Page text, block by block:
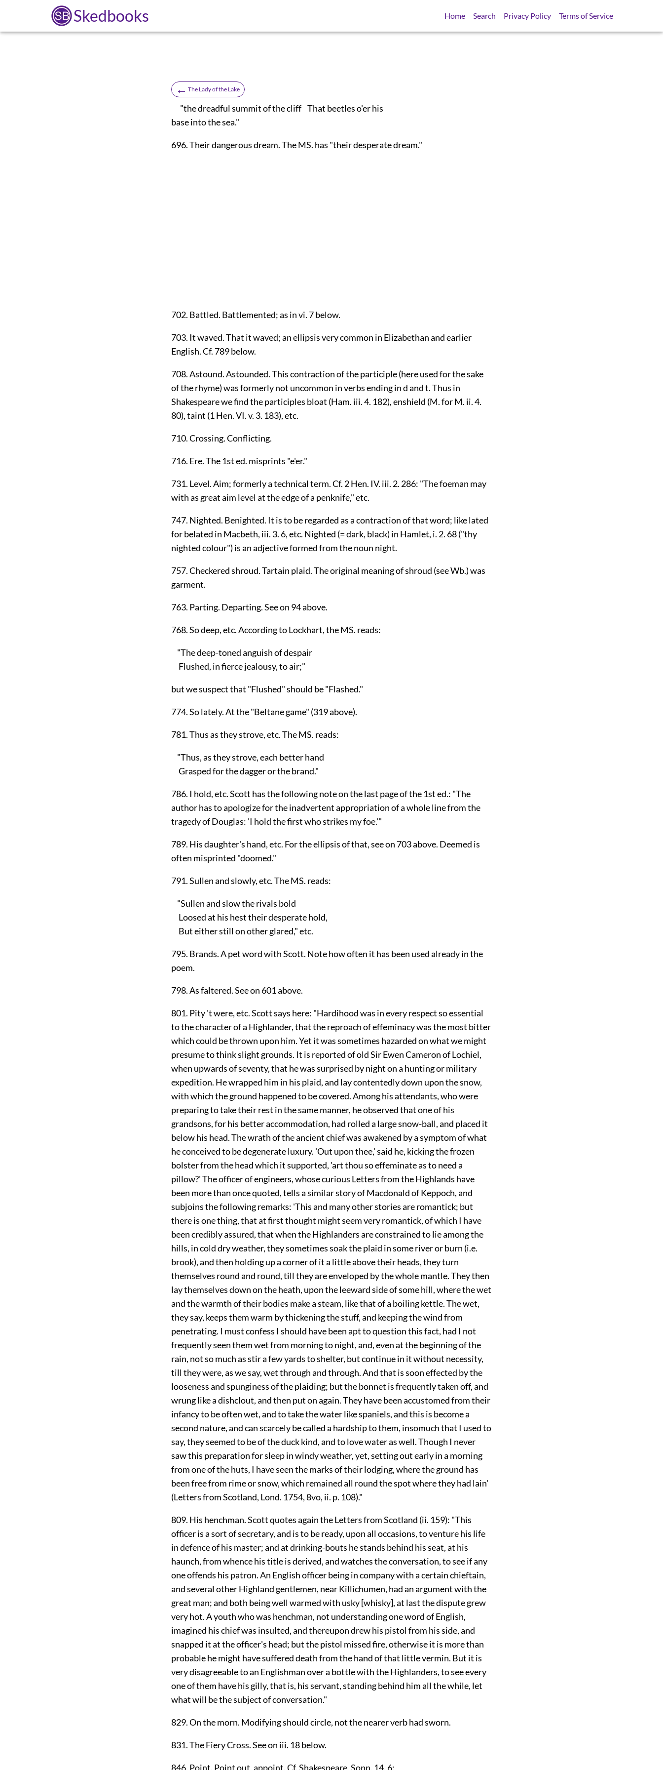
Skedbooks Home Search Privacy Policy Terms of Service
← The Lady of the Lake
"the dreadful summit of the cliff That beetles o'er his
base into the sea."
696. Their dangerous dream. The MS. has "their desperate dream."
702. Battled. Battlemented; as in vi. 7 below.
703. It waved. That it waved; an ellipsis very common in Elizabethan and earlier
English. Cf. 789 below.
708. Astound. Astounded. This contraction of the participle (here used for the sake
of the rhyme) was formerly not uncommon in verbs ending in d and t. Thus in
Shakespeare we find the participles bloat (Ham. iii. 4. 182), enshield (M. for M. ii. 4.
80), taint (1 Hen. VI. v. 3. 183), etc.
710. Crossing. Conflicting.
716. Ere. The 1st ed. misprints "e'er."
731. Level. Aim; formerly a technical term. Cf. 2 Hen. IV. iii. 2. 286: "The foeman may
with as great aim level at the edge of a penknife," etc.
747. Nighted. Benighted. It is to be regarded as a contraction of that word; like lated
for belated in Macbeth, iii. 3. 6, etc. Nighted (= dark, black) in Hamlet, i. 2. 68 ("thy
nighted colour") is an adjective formed from the noun night.
757. Checkered shroud. Tartain plaid. The original meaning of shroud (see Wb.) was
garment.
763. Parting. Departing. See on 94 above.
768. So deep, etc. According to Lockhart, the MS. reads:
"The deep-toned anguish of despair
Flushed, in fierce jealousy, to air;"
but we suspect that "Flushed" should be "Flashed."
774. So lately. At the "Beltane game" (319 above).
781. Thus as they strove, etc. The MS. reads:
"Thus, as they strove, each better hand
Grasped for the dagger or the brand."
786. I hold, etc. Scott has the following note on the last page of the 1st ed.: "The
author has to apologize for the inadvertent appropriation of a whole line from the
tragedy of Douglas: 'I hold the first who strikes my foe.'"
789. His daughter's hand, etc. For the ellipsis of that, see on 703 above. Deemed is
often misprinted "doomed."
791. Sullen and slowly, etc. The MS. reads:
"Sullen and slow the rivals bold
Loosed at his hest their desperate hold,
But either still on other glared," etc.
795. Brands. A pet word with Scott. Note how often it has been used already in the
poem.
798. As faltered. See on 601 above.
801. Pity 't were, etc. Scott says here: "Hardihood was in every respect so essential
to the character of a Highlander, that the reproach of effeminacy was the most bitter
which could be thrown upon him. Yet it was sometimes hazarded on what we might
presume to think slight grounds. It is reported of old Sir Ewen Cameron of Lochiel,
when upwards of seventy, that he was surprised by night on a hunting or military
expedition. He wrapped him in his plaid, and lay contentedly down upon the snow,
with which the ground happened to be covered. Among his attendants, who were
preparing to take their rest in the same manner, he observed that one of his
grandsons, for his better accommodation, had rolled a large snow-ball, and placed it
below his head. The wrath of the ancient chief was awakened by a symptom of what
he conceived to be degenerate luxury. 'Out upon thee,' said he, kicking the frozen
bolster from the head which it supported, 'art thou so effeminate as to need a
pillow?' The officer of engineers, whose curious Letters from the Highlands have
been more than once quoted, tells a similar story of Macdonald of Keppoch, and
subjoins the following remarks: 'This and many other stories are romantick; but
there is one thing, that at first thought might seem very romantick, of which I have
been credibly assured, that when the Highlanders are constrained to lie among the
hills, in cold dry weather, they sometimes soak the plaid in some river or burn (i.e.
brook), and then holding up a corner of it a little above their heads, they turn
themselves round and round, till they are enveloped by the whole mantle. They then
lay themselves down on the heath, upon the leeward side of some hill, where the wet
and the warmth of their bodies make a steam, like that of a boiling kettle. The wet,
they say, keeps them warm by thickening the stuff, and keeping the wind from
penetrating. I must confess I should have been apt to question this fact, had I not
frequently seen them wet from morning to night, and, even at the beginning of the
rain, not so much as stir a few yards to shelter, but continue in it without necessity,
till they were, as we say, wet through and through. And that is soon effected by the
looseness and spunginess of the plaiding; but the bonnet is frequently taken off, and
wrung like a dishclout, and then put on again. They have been accustomed from their
infancy to be often wet, and to take the water like spaniels, and this is become a
second nature, and can scarcely be called a hardship to them, insomuch that I used to
say, they seemed to be of the duck kind, and to love water as well. Though I never
saw this preparation for sleep in windy weather, yet, setting out early in a morning
from one of the huts, I have seen the marks of their lodging, where the ground has
been free from rime or snow, which remained all round the spot where they had lain'
(Letters from Scotland, Lond. 1754, 8vo, ii. p. 108)."
809. His henchman. Scott quotes again the Letters from Scotland (ii. 159): "This
officer is a sort of secretary, and is to be ready, upon all occasions, to venture his life
in defence of his master; and at drinking-bouts he stands behind his seat, at his
haunch, from whence his title is derived, and watches the conversation, to see if any
one offends his patron. An English officer being in company with a certain chieftain,
and several other Highland gentlemen, near Killichumen, had an argument with the
great man; and both being well warmed with usky [whisky], at last the dispute grew
very hot. A youth who was henchman, not understanding one word of English,
imagined his chief was insulted, and thereupon drew his pistol from his side, and
snapped it at the officer's head; but the pistol missed fire, otherwise it is more than
probable he might have suffered death from the hand of that little vermin. But it is
very disagreeable to an Englishman over a bottle with the Highlanders, to see every
one of them have his gilly, that is, his servant, standing behind him all the while, let
what will be the subject of conversation."
829. On the morn. Modifying should circle, not the nearer verb had sworn.
831. The Fiery Cross. See on iii. 18 below.
846. Point. Point out, appoint. Cf. Shakespeare, Sonn. 14. 6: